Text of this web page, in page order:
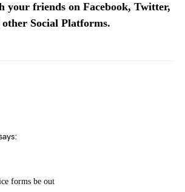
your friends on Facebook, Twitter,
Social Platforms.
forms be out